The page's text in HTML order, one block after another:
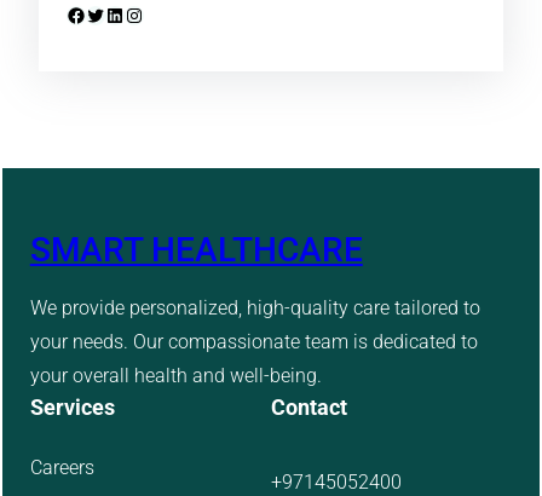
Facebook Twitter LinkedIn Instagram
SMART HEALTHCARE
We provide personalized, high-quality care tailored to
your needs. Our compassionate team is dedicated to
your overall health and well-being.
Services
Careers
Contact
+97145052400